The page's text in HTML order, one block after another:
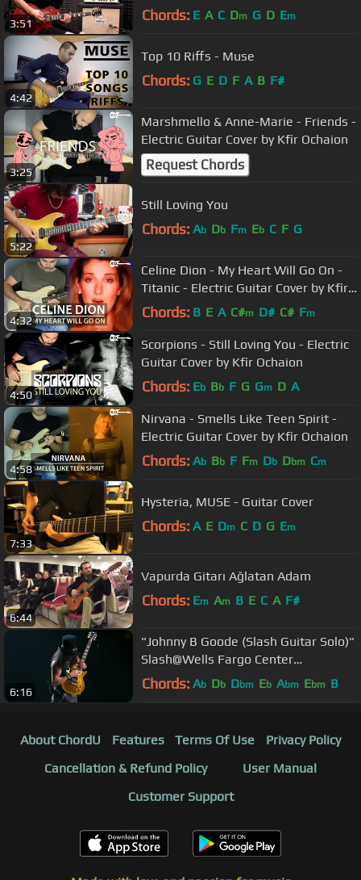
3:51 Chords: E A C Dm G D Em
4:42
Top 10 Riffs - Muse
Chords: G E D F A B F#
3:25
Marshmello & Anne-Marie - Friends -
Electric Guitar Cover by Kfir Ochaion
Request Chords
5:22
Still Loving You
Chords: Ab Db Fm Eb C F G
4:32
Celine Dion - My Heart Will Go On -
Titanic - Electric Guitar Cover by Kfir
Ochaion
Chords: B E A C#m D# C# Fm
4:50
Scorpions - Still Loving You - Electric
Guitar Cover by Kfir Ochaion
Chords: Eb Bb F G Gm D A
4:58
Nirvana - Smells Like Teen Spirit -
Electric Guitar Cover by Kfir Ochaion
Chords: Ab Bb F Fm Db Dbm Cm
7:33
Hysteria, MUSE - Guitar Cover
Chords: A E Dm C D G Em
6:44
Vapurda Gitarı Ağlatan Adam
Chords: Em Am B E C A F#
6:16
"Johnny B Goode (Slash Guitar Solo)"
Slash@Wells Fargo Center
Philadelphia 10/8/17
Chords: Ab Db Dbm Eb Abm Ebm B
About ChordU Features Terms Of Use
Privacy Policy
Cancellation & Refund Policy
User Manual
Customer Support